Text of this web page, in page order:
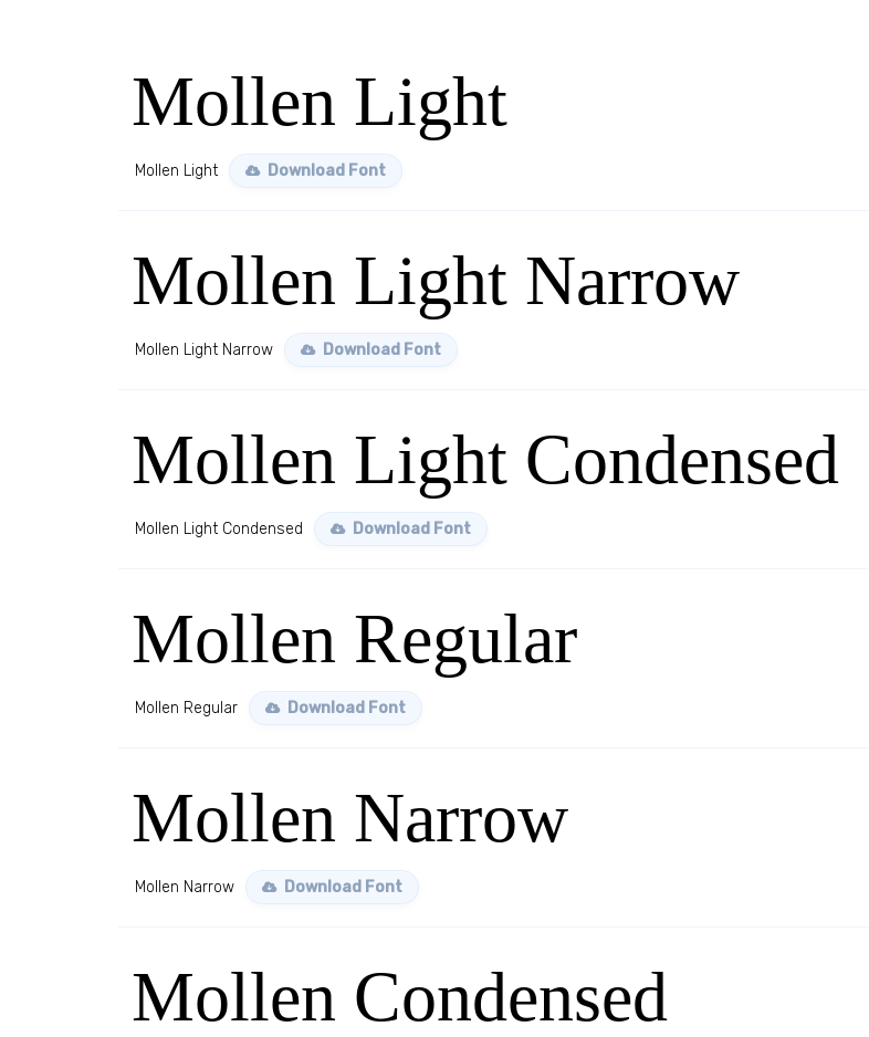
Mollen Light
Mollen Light Download Font
Mollen Light Narrow
Mollen Light Narrow Download Font
Mollen Light Condensed
Mollen Light Condensed Download Font
Mollen Regular
Mollen Regular Download Font
Mollen Narrow
Mollen Narrow Download Font
Mollen Condensed